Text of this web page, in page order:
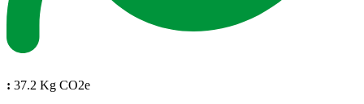
: 37.2 Kg CO2e